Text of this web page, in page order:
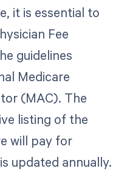
it is essential to
Fee
guidelines
Medicare
(MAC). The
listing of the
will pay for
updated annually.